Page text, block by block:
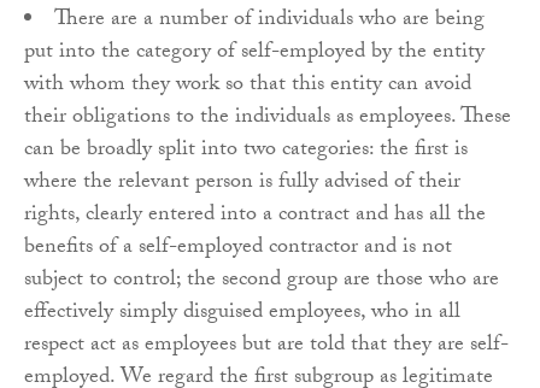
There are a number of individuals who are being
put into the category of self-employed by the entity
with whom they work so that this entity can avoid
their obligations to the individuals as employees. These
can be broadly split into two categories: the first is
where the relevant person is fully advised of their
rights, clearly entered into a contract and has all the
benefits of a self-employed contractor and is not
subject to control; the second group are those who are
effectively simply disguised employees, who in all
respect act as employees but are told that they are self-
employed. We regard the first subgroup as legitimate